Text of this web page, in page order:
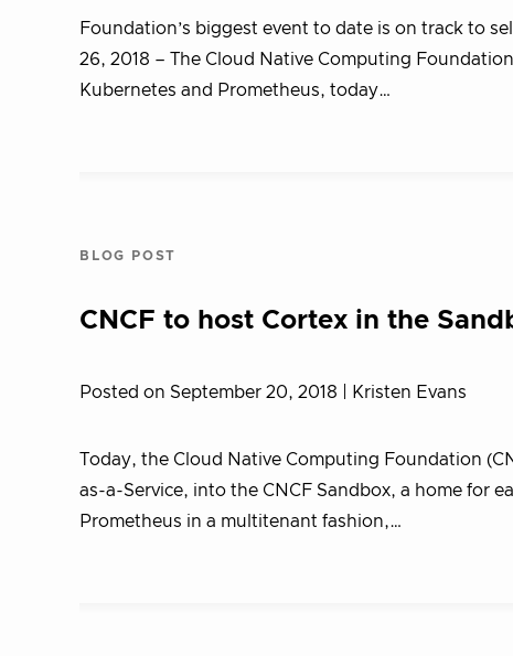
Foundation’s biggest event to date is on track to
26, 2018 – T​he Cloud Native Computing
Kubernetes and Prometheus, today…
BLOG POST
CNCF to host Cortex in the
Posted on September 20, 2018 | Kristen Evans
Today, the Cloud Native Computing Foundation
as-a-Service, into the CNCF Sandbox, a home for
Prometheus in a multitenant fashion,…